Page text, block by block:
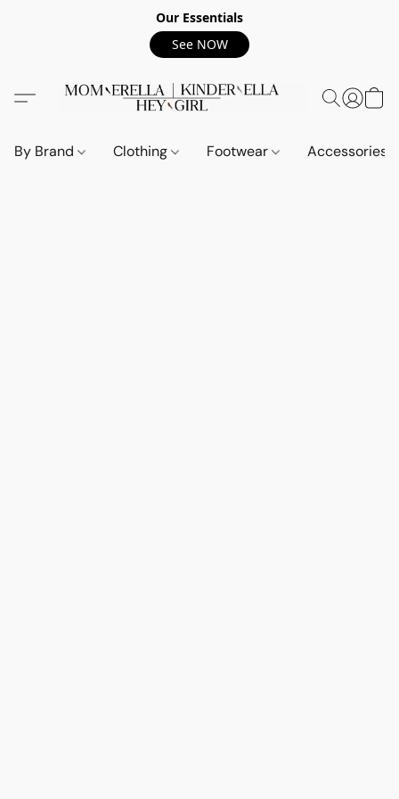
Our Essentials
See NOW
By Brand Clothing Footwear Accessories